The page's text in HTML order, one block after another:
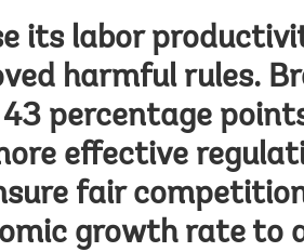
its labor
harmful rules.
percentage
effective
fair
growth rate to